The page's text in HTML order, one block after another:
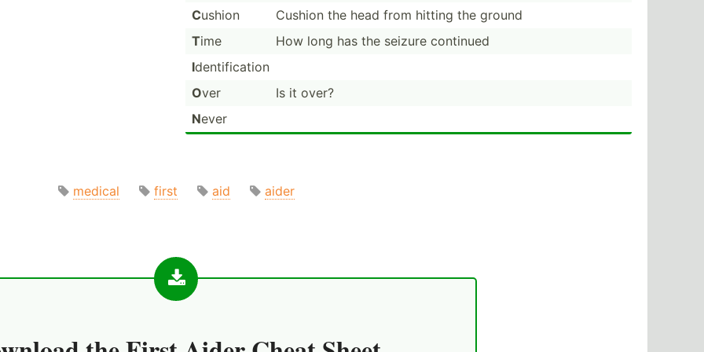
Cushion
Cushion the head from hitting the ground
Time
How long has the seizure continued
Identif­ication
Over
Is it over?
Never
medical first aid aider